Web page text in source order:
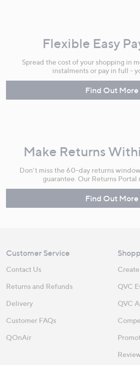
Flexible Easy
Spread the cost of your shopping in
instalments or pay in full -
Find Out More
Make Returns
Don't miss the 60-day returns
guarantee. Our Returns Portal
Find Out More
Customer Service
Contact Us
Returns and Refunds
Delivery
Customer FAQs
QOnAir
QVC
QVC